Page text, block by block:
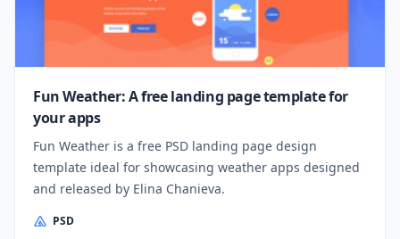
Fun Weather: A free landing page template for
your apps
Fun Weather is a free PSD landing page design
template ideal for showcasing weather apps designed
and released by Elina Chanieva.
PSD